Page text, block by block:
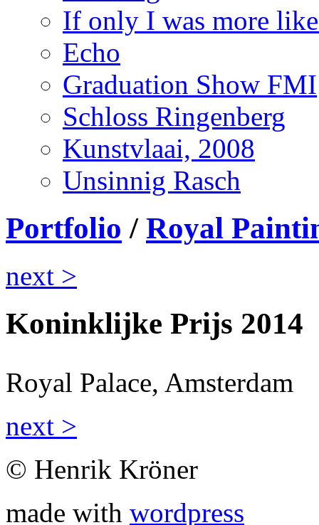
If only I was more
Echo
Graduation Show FMI
Schloss Ringenberg
Kunstvlaai, 2008
Unsinnig Rasch
Portfolio / Royal
next >
Koninklijke Prijs 2014
Royal Palace, Amsterdam
next >
© Henrik Kröner
made with wordpress